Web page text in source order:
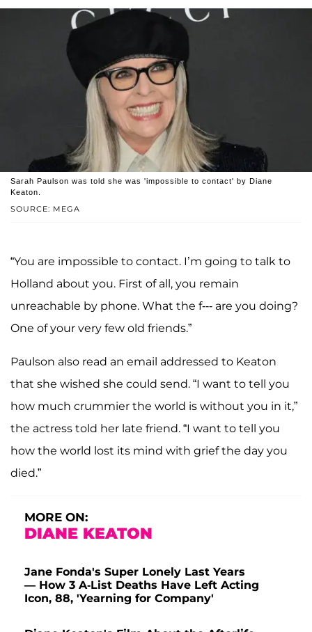
SOURCE: MEGA
Sarah Paulson was told she was 'impossible to contact' by Diane
Keaton.
“You are impossible to contact. I’m going to talk to
Holland about you. First of all, you remain
unreachable by phone. What the f--- are you doing?
One of your very few old friends.”
Paulson also read an email addressed to Keaton
that she wished she could send. “I want to tell you
how much crummier the world is without you in it,”
the actress told her late friend. “I want to tell you
how the world lost its mind with grief the day you
died.”
MORE ON:
DIANE KEATON
Jane Fonda's Super Lonely Last Years
— How 3 A-List Deaths Have Left Acting
Icon, 88, 'Yearning for Company'